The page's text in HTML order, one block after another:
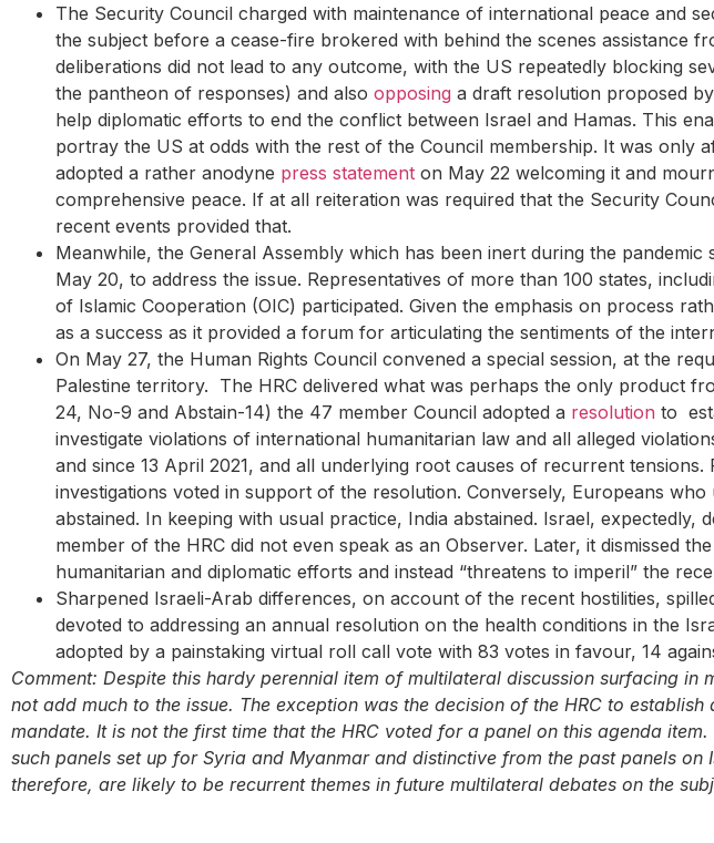
The Security Council charged with maintenance of international peace and
the subject before a cease-fire brokered with behind the scenes assistance
deliberations did not lead to any outcome, with the US repeatedly blocking
the pantheon of responses) and also opposing a draft resolution proposed
help diplomatic efforts to end the conflict between Israel and Hamas. This
portray the US at odds with the rest of the Council membership. It was only
adopted a rather anodyne press statement on May 22 welcoming it and
comprehensive peace. If at all reiteration was required that the Security
recent events provided that.
Meanwhile, the General Assembly which has been inert during the
May 20, to address the issue. Representatives of more than 100 states,
of Islamic Cooperation (OIC) participated. Given the emphasis on process
as a success as it provided a forum for articulating the sentiments of the
On May 27, the Human Rights Council convened a special session, at the
Palestine territory. The HRC delivered what was perhaps the only product
24, No-9 and Abstain-14) the 47 member Council adopted a resolution to
investigate violations of international humanitarian law and all alleged
and since 13 April 2021, and all underlying root causes of recurrent
investigations voted in support of the resolution. Conversely, Europeans
abstained. In keeping with usual practice, India abstained. Israel, expectedly,
member of the HRC did not even speak as an Observer. Later, it dismissed
humanitarian and diplomatic efforts and instead “threatens to imperil” the
Sharpened Israeli-Arab differences, on account of the recent hostilities,
devoted to addressing an annual resolution on the health conditions in the
adopted by a painstaking virtual roll call vote with 83 votes in favour, 14
Comment: Despite this hardy perennial item of multilateral discussion surfacing
not add much to the issue. The exception was the decision of the HRC to
mandate. It is not the first time that the HRC voted for a panel on this agenda
such panels set up for Syria and Myanmar and distinctive from the past panels
therefore, are likely to be recurrent themes in future multilateral debates on the